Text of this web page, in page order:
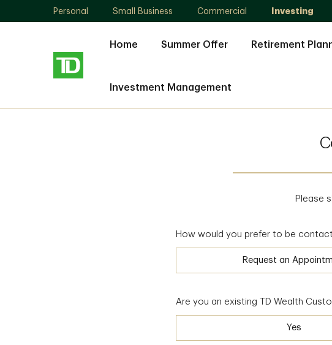
Personal Small Business Commercial Investing
Home Summer Offer Retirement
Investment Management
Please
How would you prefer to be
Request an
Are you an existing TD Wealth
Yes